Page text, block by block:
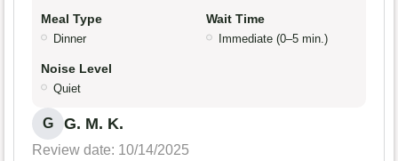
Meal Type
Dinner
Wait Time
Immediate (0–5 min.)
Noise Level
Quiet
G G. M. K.
Review date: 10/14/2025